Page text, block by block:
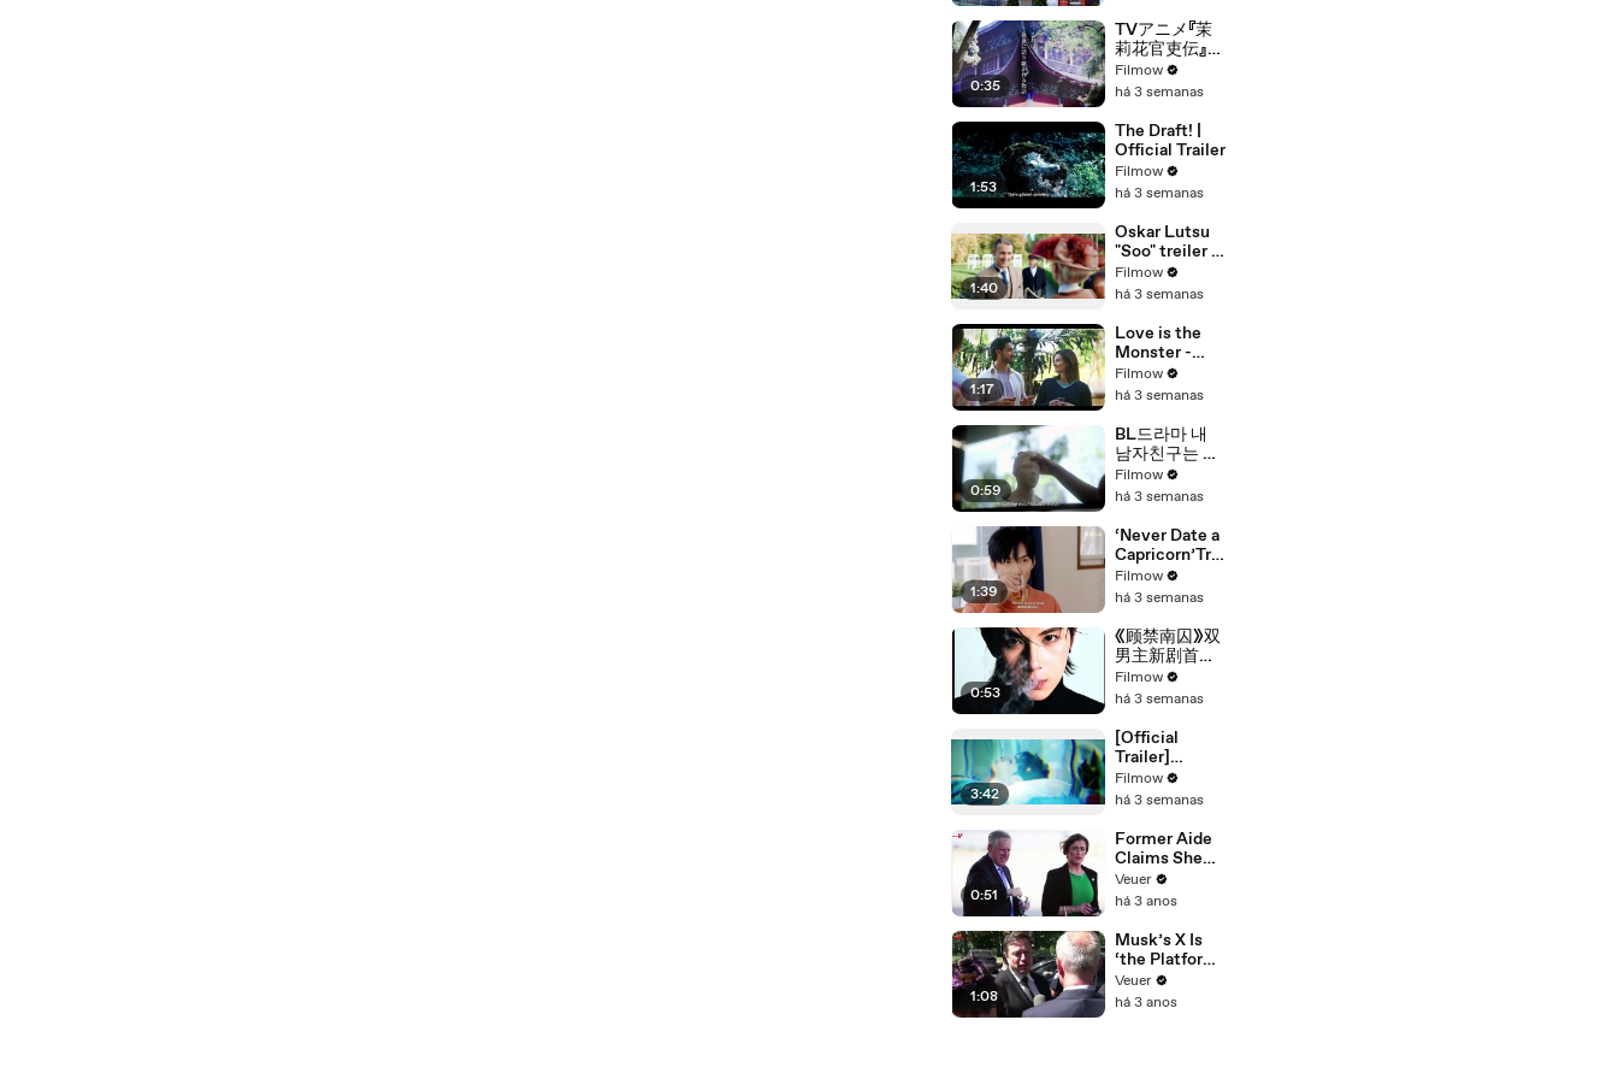
め』ティザー映
像
0:35
TVアニメ『茉
莉花官吏伝』特
報PV｜TVア
ニメ化決定
Filmow
há 3 semanas
1:53
The Draft! |
Official Trailer
Filmow
há 3 semanas
1:40
Oskar Lutsu
"Soo" treiler -
film kinodes
18.
2022
Filmow
há 3 semanas
1:17
Love is the
Monster -
Trailer
Filmow
há 3 semanas
0:59
BL드라마 내
남자친구는 조
각남 메인예고
편 [my
sculpture
main trailer]
Filmow
há 3 semanas
1:39
‘Never Date a
Capricorn’Trai
ler. 《别碰摩羯
啊！》正片预
#blseries #bl
Filmow
há 3 semanas
0:53
《顾禁南囚》双
男主新剧首支
预告
Filmow
há 3 semanas
3:42
[Official
Trailer]
CHÀNG KẸ |
MY LITTLE
BOYS LOVE
VIETNAM |
KC 03.10.2025
Filmow
há 3 semanas
0:51
Former Aide
Claims She
Was Asked to
Make a ‘Hit
Trump
Veuer
há 3 anos
1:08
Musk’s X Is
‘the Platform
With the
Largest Ratio
Veuer
há 3 anos